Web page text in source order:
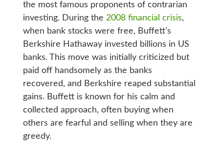
the most famous proponents of contrarian
investing. During the 2008 financial crisis,
when bank stocks were free, Buffett’s
Berkshire Hathaway invested billions in US
banks. This move was initially criticized but
paid off handsomely as the banks
recovered, and Berkshire reaped substantial
gains. Buffett is known for his calm and
collected approach, often buying when
others are fearful and selling when they are
greedy.